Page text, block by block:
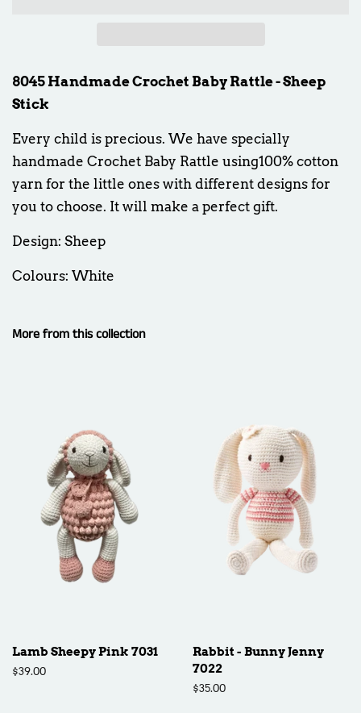
8045 Handmade Crochet Baby Rattle - Sheep
Stick
Every child is precious. We have specially
handmade Crochet Baby Rattle using100% cotton
yarn for the little ones with different designs for
you to choose. It will make a perfect gift.
Design: Sheep
Colours: White
More from this collection
Lamb Sheepy Pink 7031
Regular
$39.00
Rabbit - Bunny Jenny
7022
Regular
$35.00